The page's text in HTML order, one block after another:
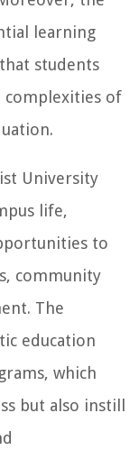
learning
students
complexities of
University
life,
to
community
The
education
which
but also instill